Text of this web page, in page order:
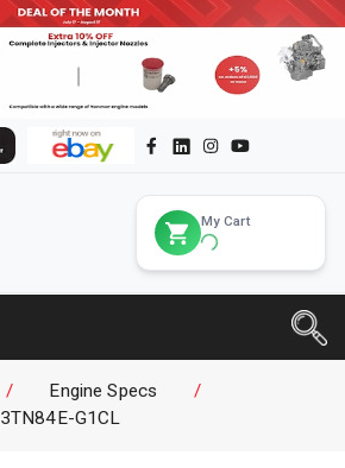
My Cart
/ Engine Specs
/
3TN84E-G1CL